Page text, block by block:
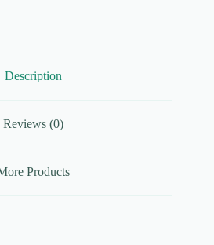
Description
Reviews (0)
Products